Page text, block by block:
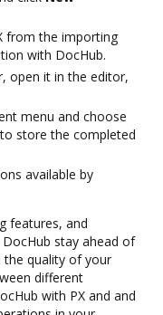
from the importing
with DocHub.
open it in the editor,
menu and choose
store the completed
available by
features, and
stay ahead of
the quality of your
different
with PX and and